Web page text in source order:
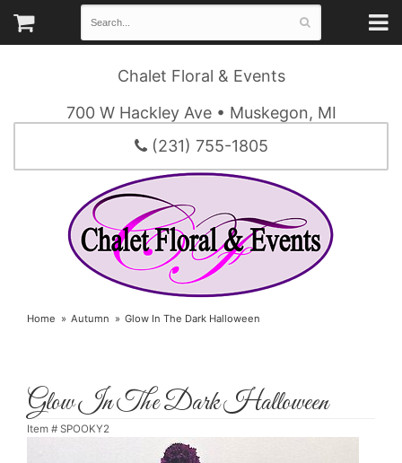
Chalet Floral & Events
700 W Hackley Ave • Muskegon, MI
(231) 755-1805
Home Autumn Glow In The Dark Halloween
Glow In The Dark Halloween
Item # SPOOKY2